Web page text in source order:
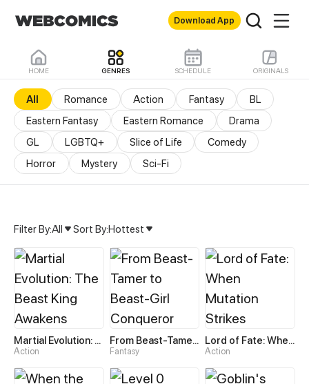
Download App
HOME GENRES SCHEDULE ORIGINALS
All Romance Action Fantasy
BL
Eastern Fantasy
Eastern Romance
Drama
GL
LGBTQ+ Slice of Life
Comedy
Horror
Mystery Sci-Fi
All Genres & Comics -
Filter By:All Sort By:Hottest
Martial Evolution: The Beast King Awakens
Action
From Beast-Tamer to Beast-Girl Conqueror
Fantasy
Lord of Fate: When Mutation Strikes
Action